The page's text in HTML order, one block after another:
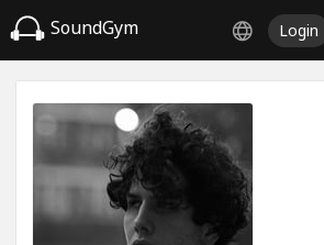
SoundGym Login